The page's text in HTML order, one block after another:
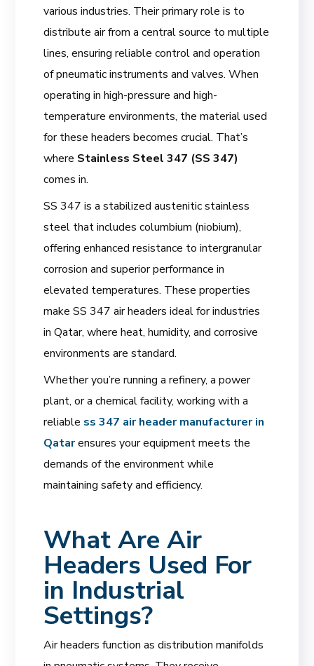
various industries. Their primary role is to
distribute air from a central source to multiple
lines, ensuring reliable control and operation
of pneumatic instruments and valves. When
operating in high-pressure and high-
temperature environments, the material used
for these headers becomes crucial. That’s
where Stainless Steel 347 (SS 347)
comes in.
SS 347 is a stabilized austenitic stainless
steel that includes columbium (niobium),
offering enhanced resistance to intergranular
corrosion and superior performance in
elevated temperatures. These properties
make SS 347 air headers ideal for industries
in Qatar, where heat, humidity, and corrosive
environments are standard.
Whether you’re running a refinery, a power
plant, or a chemical facility, working with a
reliable ss 347 air header manufacturer in
Qatarensures your equipment meets the
demands of the environment while
maintaining safety and efficiency.
What Are Air
Headers Used For
in Industrial
Settings?
Air headers function as distribution manifolds